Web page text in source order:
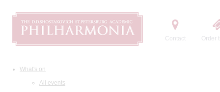
Contact Order
What's on
All events